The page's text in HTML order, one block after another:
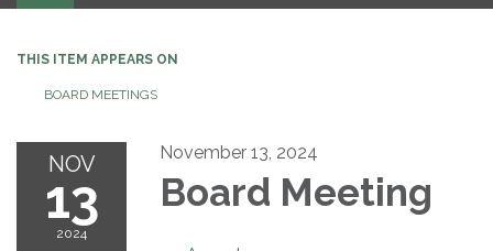
THIS ITEM APPEARS ON
BOARD MEETINGS
NOV
13
2024
November 13, 2024
Board Meeting